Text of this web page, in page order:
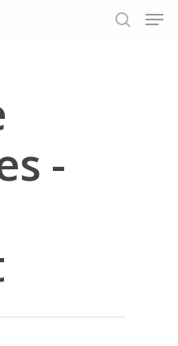
to close
-